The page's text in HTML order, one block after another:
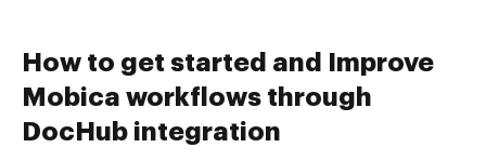
How to get started and Improve
Mobica workflows through
DocHub integration